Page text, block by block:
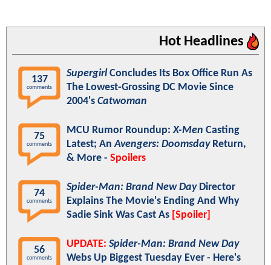
Hot Headlines
137
comments
SupergirlConcludes Its Box Office Run As
The Lowest-Grossing DC Movie Since
2004's Catwoman
75
comments
MCU Rumor Roundup:X-Men Casting
Latest; AnAvengers: DoomsdayReturn,
& More - Spoilers
74
comments
Spider-Man: Brand New DayDirector
Explains The Movie's Ending And Why
Sadie Sink Was Cast As [Spoiler]
56
comments
UPDATE: Spider-Man: Brand New Day
Webs Up Biggest Tuesday Ever - Here's